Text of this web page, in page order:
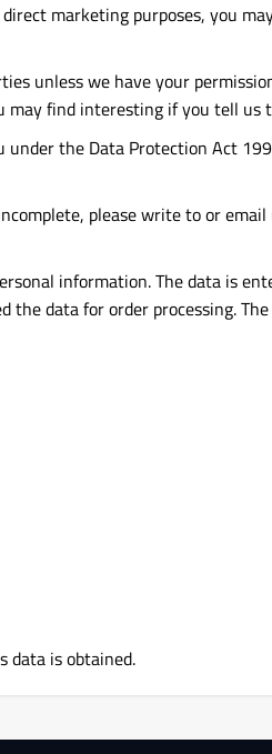
marketing purposes, you
unless we have your
find interesting if you tell us
the Data Protection Act
please write to or
information. The data is
data for order processing.
data is obtained.